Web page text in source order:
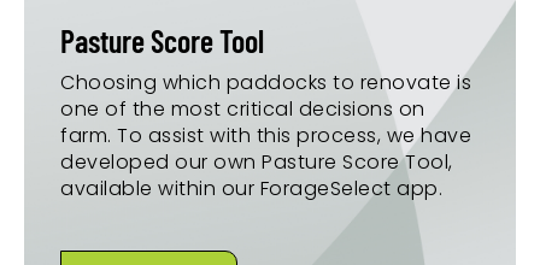
Pasture Score Tool
Choosing which paddocks to renovate is
one of the most critical decisions on
farm. To assist with this process, we have
developed our own Pasture Score Tool,
available within our ForageSelect app.